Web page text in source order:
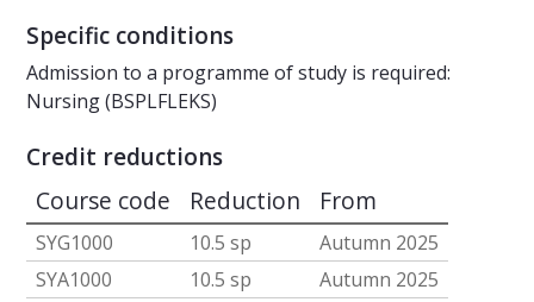
Specific conditions
Admission to a programme of study is required:
Nursing (BSPLFLEKS)
Credit reductions
Course code Reduction From
SYG1000 10.5 sp
Autumn 2025
SYA1000
10.5 sp
Autumn 2025